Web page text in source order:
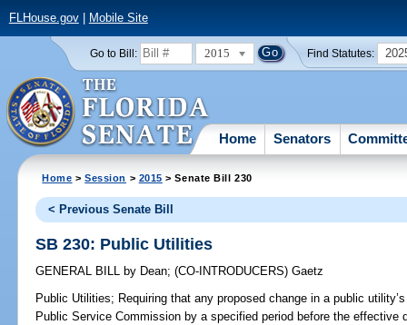
FLHouse.gov| Mobile Site
Go to Bill: 2015 Find Statutes:
Home Senators
Home >Session > 2015 > Senate Bill 230
< Previous Senate Bill
SB 230: Public Utilities
GENERAL BILL by Dean;(CO-INTRODUCERS)Gaetz
Public Utilities; Requiring that any proposed change in a public
Public Service Commission by a specified period before the effective